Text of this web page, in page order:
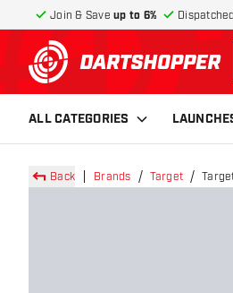
Join & Save up to 6%
return to home
ALL CATEGORIES
Back Brands Target